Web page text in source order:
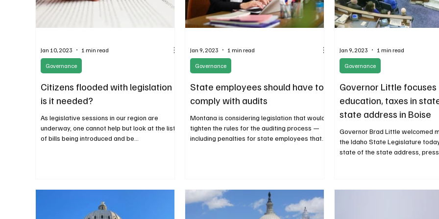
Citizens flooded with legislation -
is it needed?
As legislative sessions in our region are
underway, one cannot help but look at the list
of bills being introduced and be
Governance
Jan 10, 2023 1 min read
State employees should have to
comply with audits
Montana is considering legislation that would
tighten the rules for the auditing process —
including penalties for state employees that...
Governance
Jan 9, 2023 1 min read
Governor Little focuses
education, taxes in
state address in Boise
Governor Brad Little welcomed
the Idaho State Legislature
state of the state address,
Governance
Jan 9, 2023 1 min read